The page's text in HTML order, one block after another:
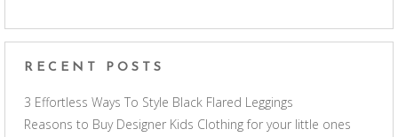
RECENT POSTS
3 Effortless Ways To Style Black Flared Leggings
Reasons to Buy Designer Kids Clothing for your little ones